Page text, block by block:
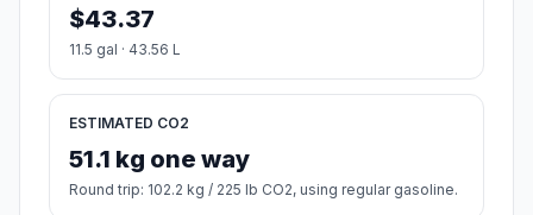
$43.37
11.5 gal · 43.56 L
ESTIMATED CO2
51.1 kg one way
Round trip: 102.2 kg / 225 lb CO2, using regular gasoline.